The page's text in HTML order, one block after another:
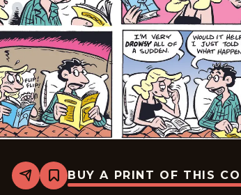
Share
Bookmark
Edge
BUY A PRINT OF THIS